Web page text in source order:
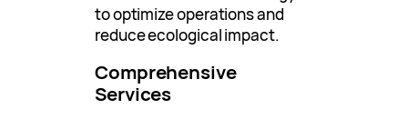
to optimize operations and
reduce ecological impact.
Comprehensive
Services